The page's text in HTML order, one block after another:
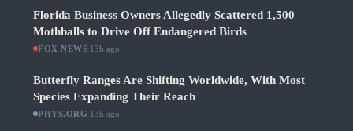
Florida Business Owners Allegedly Scattered 1,500
Mothballs to Drive Off Endangered Birds
FOX NEWS 13h ago
Butterfly Ranges Are Shifting Worldwide, With Most
Species Expanding Their Reach
PHYS.ORG 13h ago